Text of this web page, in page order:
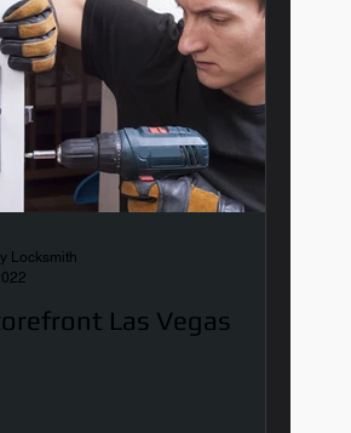
Las Vegas
Locksmith